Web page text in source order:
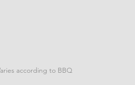
according to BBQ